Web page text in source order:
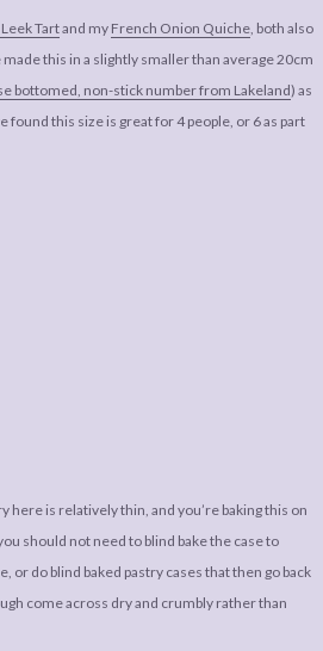
Tartand my French Onion Quiche, both also
this in a slightly smaller than average 20cm
bottomed, non-stick number from Lakeland) as
found this size is great for 4 people, or 6 as part
here is relatively thin, and you’re baking this on
should not need to blind bake the case to
or do blind baked pastry cases that then go back
come across dry and crumbly rather than